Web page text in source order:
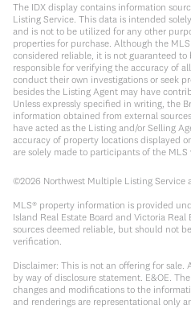
The IDX display contains information
Listing Service. This data is intended
and is not to be utilized for any other
properties for purchase. Although the
considered reliable, it is not guaranteed
responsible for verifying the accuracy of
conduct their own investigations or seek
besides the Listing Agent may have
Unless expressly specified in writing, the
information obtained from external
have acted as the Listing and/or Selling
accuracy of property locations displayed
are solely made to participants of the
©2026 Northwest Multiple Listing Service
MLS® property information is provided
Island Real Estate Board and Victoria
sources deemed reliable, but should not
verification.
Disclaimer: This is not an offering for
by way of disclosure statement. E&OE.
changes and modifications to the
and renderings are representational only